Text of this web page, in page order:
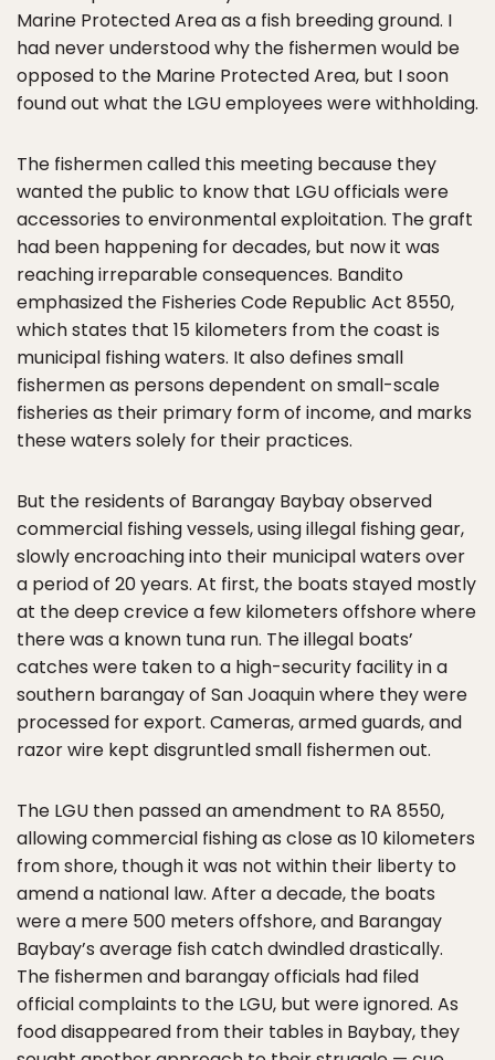
Marine Protected Area as a fish breeding ground. I
had never understood why the fishermen would be
opposed to the Marine Protected Area, but I soon
found out what the LGU employees were withholding.
The fishermen called this meeting because they
wanted the public to know that LGU officials were
accessories to environmental exploitation. The graft
had been happening for decades, but now it was
reaching irreparable consequences. Bandito
emphasized the Fisheries Code Republic Act 8550,
which states that 15 kilometers from the coast is
municipal fishing waters. It also defines small
fishermen as persons dependent on small-scale
fisheries as their primary form of income, and marks
these waters solely for their practices.
But the residents of Barangay Baybay observed
commercial fishing vessels, using illegal fishing gear,
slowly encroaching into their municipal waters over
a period of 20 years. At first, the boats stayed mostly
at the deep crevice a few kilometers offshore where
there was a known tuna run. The illegal boats’
catches were taken to a high-security facility in a
southern barangay of San Joaquin where they were
processed for export. Cameras, armed guards, and
razor wire kept disgruntled small fishermen out.
The LGU then passed an amendment to RA 8550,
allowing commercial fishing as close as 10 kilometers
from shore, though it was not within their liberty to
amend a national law. After a decade, the boats
were a mere 500 meters offshore, and Barangay
Baybay’s average fish catch dwindled drastically.
The fishermen and barangay officials had filed
official complaints to the LGU, but were ignored. As
food disappeared from their tables in Baybay, they